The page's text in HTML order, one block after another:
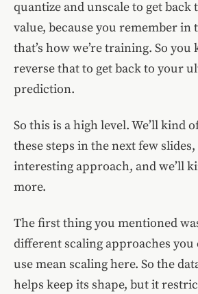
quantize and unscale to get back
value, because you remember in
that’s how we’re training. So you
reverse that to get back to your
prediction.
So this is a high level. We’ll kind
these steps in the next few
interesting approach, and we’ll
more.
The first thing you mentioned
different scaling approaches you
use mean scaling here. So the
helps keep its shape, but it